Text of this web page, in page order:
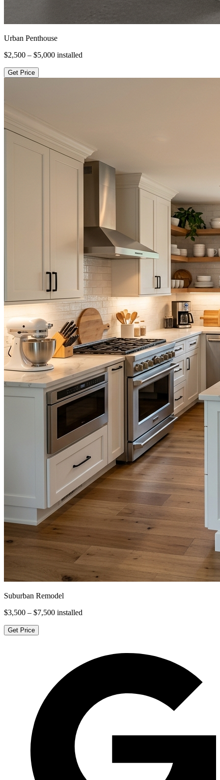
Urban Penthouse
$2,500 – $5,000 installed
Get Price
Suburban Remodel
$3,500 – $7,500 installed
Get Price